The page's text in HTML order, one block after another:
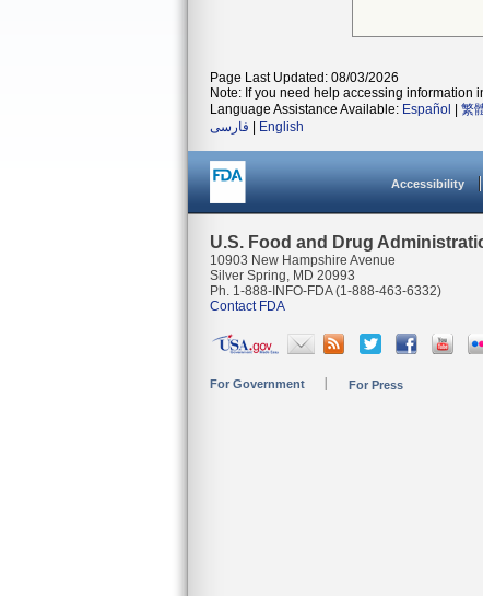
Page Last Updated: 08/03/2026
Note: If you need help accessing information
Language Assistance Available: Español 繁
فارسی
English
Accessibility
U.S. Food and Drug
10903 New Hampshire Avenue
Silver Spring, MD 20993
Ph. 1-888-INFO-FDA (1-888-463-6332)
Contact FDA
For Government For Press